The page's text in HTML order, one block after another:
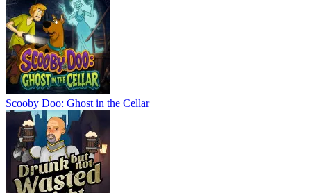
Scooby Doo: Ghost in the Cellar